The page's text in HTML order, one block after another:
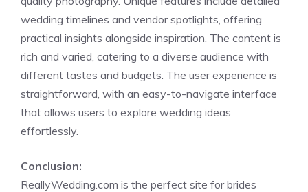
wedding timelines and vendor spotlights, offering
practical insights alongside inspiration. The content is
rich and varied, catering to a diverse audience with
different tastes and budgets. The user experience is
straightforward, with an easy-to-navigate interface
that allows users to explore wedding ideas
effortlessly.
Conclusion:
ReallyWedding.com is the perfect site for brides